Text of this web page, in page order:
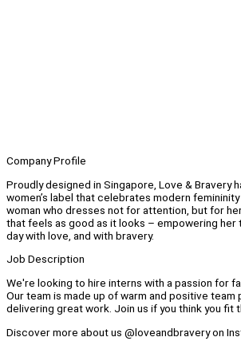
Company Profile
Proudly designed in Singapore, Love & Bravery
women’s label that celebrates modern
woman who dresses not for attention, but for
that feels as good as it looks – empowering
day with love, and with bravery.
Job Description
We're looking to hire interns with a passion for
Our team is made up of warm and positive
delivering great work. Join us if you think you fit
Discover more about us @loveandbravery on